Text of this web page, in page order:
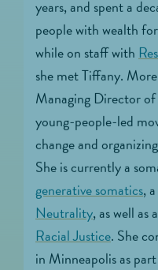
years, and spent a
people with wealth
while on staff with
she met Tiffany.
Managing Director
young-people-led
change and
She is currently a
generative somatics,
Neutrality, as well as
Racial Justice. She
in Minneapolis as